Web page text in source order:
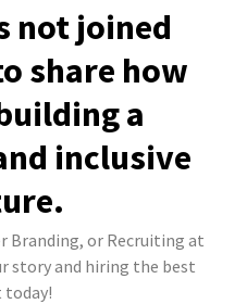
not joined
share how
a
inclusive
Branding, or Recruiting at
story and hiring the best